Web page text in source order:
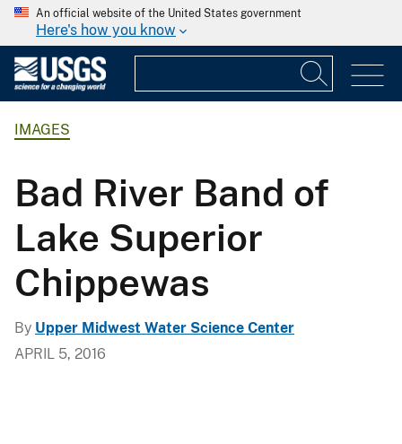
An official website of the United States government
Here's how you know
IMAGES
Bad River Band of
Lake Superior
Chippewas
By Upper Midwest Water Science Center
APRIL 5, 2016